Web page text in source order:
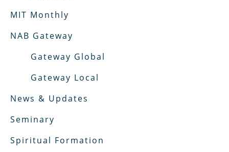
MIT Monthly
NAB Gateway
Gateway Global
Gateway Local
News & Updates
Seminary
Spiritual Formation